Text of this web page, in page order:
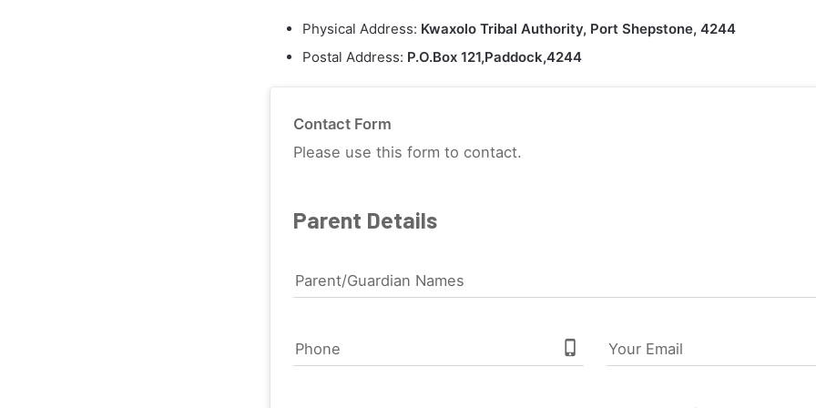
Physical Address: Kwaxolo Tribal Authority, Port Shepstone, 4244
Postal Address: P.O.Box 121,Paddock,4244
Contact Form
Please use this form to contact.
Parent Details
Parent/Guardian Names
Phone phone_iphone Your Email